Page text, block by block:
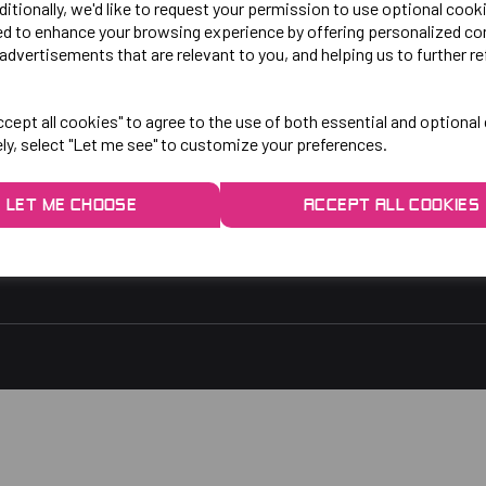
we'd like to request your permission to use optional
to enhance your browsing experience by offering personalized
that are relevant to you, and helping us to further
all cookies" to agree to the use of both essential and
select "Let me see" to customize your preferences.
LET ME CHOOSE ACCEPT ALL COOKIES
Park, Bletchley Rd,
Stockport,
9am - 5pm
2048
EXPLORE
Contact Us